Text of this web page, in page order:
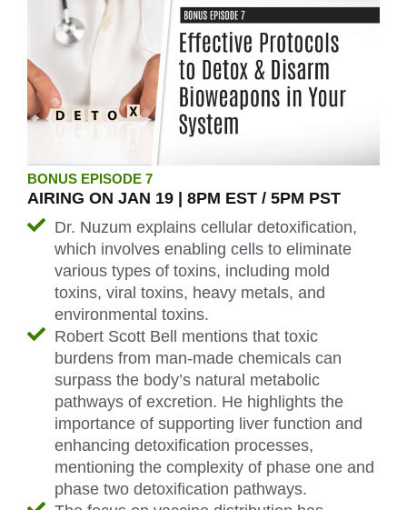
BONUS EPISODE 7
AIRING ON JAN 19 | 8PM EST / 5PM PST
Dr. Nuzum explains cellular detoxification,
which involves enabling cells to eliminate
various types of toxins, including mold
toxins, viral toxins, heavy metals, and
environmental toxins.
Robert Scott Bell mentions that toxic
burdens from man-made chemicals can
surpass the body’s natural metabolic
pathways of excretion. He highlights the
importance of supporting liver function and
enhancing detoxification processes,
mentioning the complexity of phase one and
phase two detoxification pathways.